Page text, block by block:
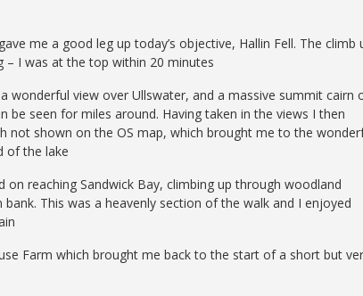
me a good leg up today’s objective, Hallin Fell. The climb
– I was at the top within 20 minutes
view over Ullswater, and a massive summit cairn
seen for miles around. Having taken in the views I then
not shown on the OS map, which brought me to the
of the lake
reaching Sandwick Bay, climbing up through woodland
This was a heavenly section of the walk and I enjoyed
Farm which brought me back to the start of a short but